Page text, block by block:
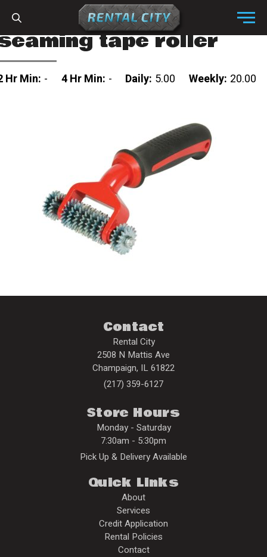
Menu
tape roller
Hr Min: - 4 Hr Min: - Daily: 5.00 Weekly: 20.00
Contact
Rental City
2508 N Mattis Ave
Champaign, IL61822
(217) 359-6127
Store Hours
Monday - Saturday
7:30am - 5:30pm
Pick Up & Delivery Available
Quick Links
About
Services
Credit Application
Rental Policies
Contact